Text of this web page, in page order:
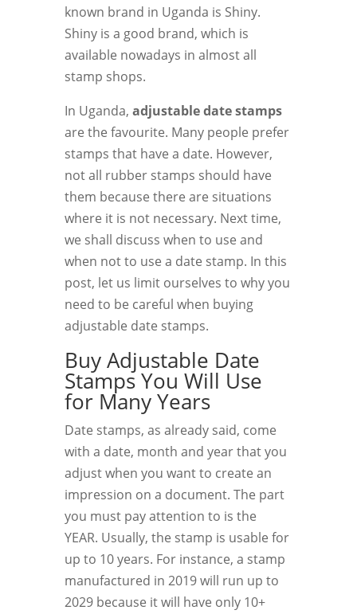
known brand in Uganda is Shiny.
Shiny is a good brand, which is
available nowadays in almost all
stamp shops.
In Uganda, adjustable date stamps
are the favourite. Many people prefer
stamps that have a date. However,
not all rubber stamps should have
them because there are situations
where it is not necessary. Next time,
we shall discuss when to use and
when not to use a date stamp. In this
post, let us limit ourselves to why you
need to be careful when buying
adjustable date stamps.
Buy Adjustable Date
Stamps You Will Use
for Many Years
Date stamps, as already said, come
with a date, month and year that you
adjust when you want to create an
impression on a document. The part
you must pay attention to is the
YEAR. Usually, the stamp is usable for
up to 10 years. For instance, a stamp
manufactured in 2019 will run up to
2029 because it will have only 10+